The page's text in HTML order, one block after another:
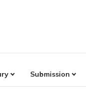
Submission